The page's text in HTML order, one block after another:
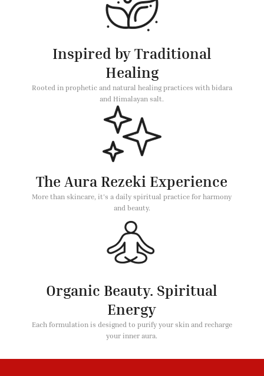
Inspired by Traditional
Healing
Rooted in prophetic and natural healing practices with bidara
and Himalayan salt.
The Aura Rezeki Experience
More than skincare, it's a daily spiritual practice for harmony
and beauty.
Organic Beauty. Spiritual
Energy
Each formulation is designed to purify your skin and recharge
your inner aura.